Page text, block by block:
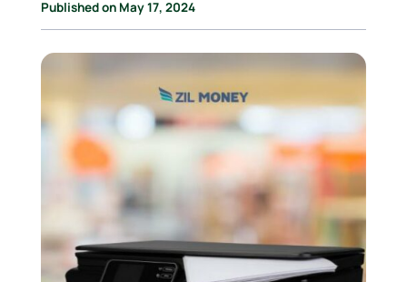
Published on May 17, 2024